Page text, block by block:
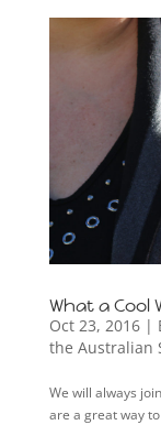
What a Cool
Oct 23, 2016|
the Australian
We will always
are a great way